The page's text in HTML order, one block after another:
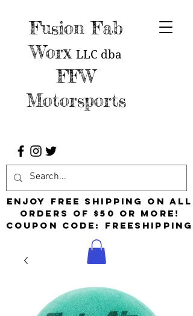
Fusion Fab
Worx LLC dba
FFW
Motorsports
Enjoy free shipping on all
orders of $50 or more!
Coupon Code: FreeShipping